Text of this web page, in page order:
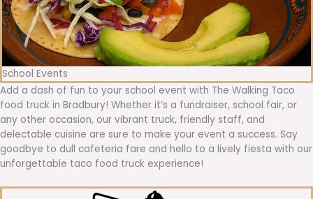
School Events
Add a dash of fun to your school event with The Walking Taco
food truck in Bradbury! Whether it’s a fundraiser, school fair, or
any other occasion, our vibrant truck, friendly staff, and
delectable cuisine are sure to make your event a success. Say
goodbye to dull cafeteria fare and hello to a lively fiesta with our
unforgettable taco food truck experience!